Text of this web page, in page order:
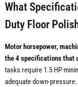
What
Duty Floor
Motor horsepower,
the 4 specifications that
tasks require 1.5 HP
adequate down-